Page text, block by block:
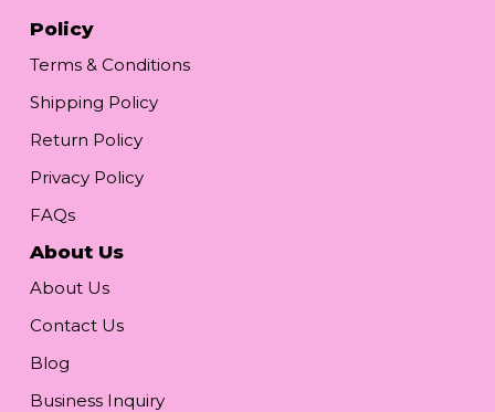
Policy
Terms & Conditions
Shipping Policy
Return Policy
Privacy Policy
FAQs
About Us
About Us
Contact Us
Blog
Business Inquiry